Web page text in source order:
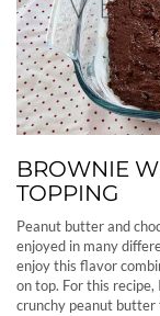
BROWNIE
TOPPING
Peanut butter and
enjoyed in many
enjoy this flavor
on top. For this
crunchy peanut butter